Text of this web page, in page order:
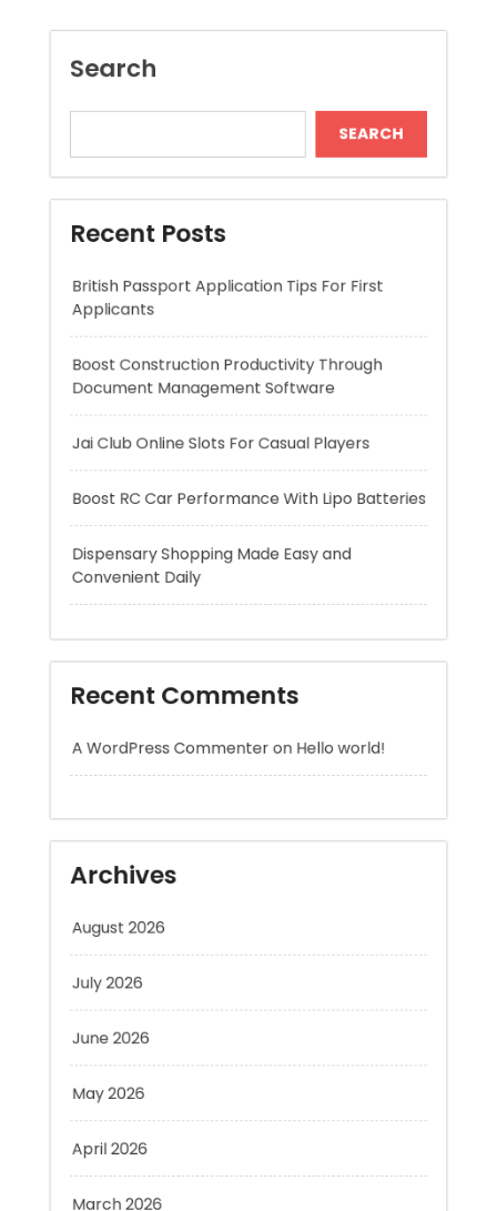
Recent Posts
British Passport Application Tips For First
Applicants
Boost Construction Productivity Through
Jai Club Online Slots For Casual Players
Boost RC Car Performance With Lipo Batteries
Dispensary Shopping Made Easy and
Convenient Daily
Recent Comments
A WordPress CommenteronHello world!
August 2026
July 2026
June 2026
May 2026
April 2026
March 2026